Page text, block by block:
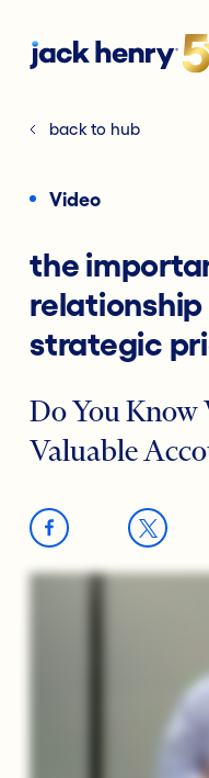
back to hub
Video
the
strategic
Do You
Valuable